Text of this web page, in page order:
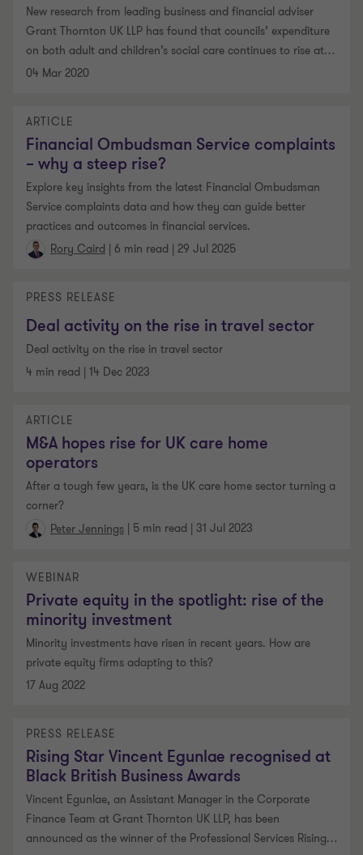
New research from leading business and financial adviser
Grant Thornton UK LLP has found that councils’ expenditure
on both adult and children’s social care continues to rise at…
04 Mar 2020
Financial Ombudsman Service complaints
– why a steep rise?
ARTICLE
Explore key insights from the latest Financial Ombudsman
Service complaints data and how they can guide better
practices and outcomes in financial services.
Rory Caird | 6 min read | 29 Jul 2025
Deal activity on the rise in travel sector
PRESS RELEASE
Deal activity on the rise in travel sector
4 min read | 14 Dec 2023
M&A hopes rise for UK care home
operators
ARTICLE
After a tough few years, is the UK care home sector turning a
corner?
Peter Jennings
5 min read 31 Jul 2023
Private equity in the spotlight: rise of the
minority investment
WEBINAR
Minority investments have risen in recent years. How are
private equity firms adapting to this?
17 Aug 2022
Rising Star Vincent Egunlae recognised at
Black British Business Awards
PRESS RELEASE
Vincent Egunlae, an Assistant Manager in the Corporate
Finance Team at Grant Thornton UK LLP, has been
announced as the winner of the Professional Services Rising…